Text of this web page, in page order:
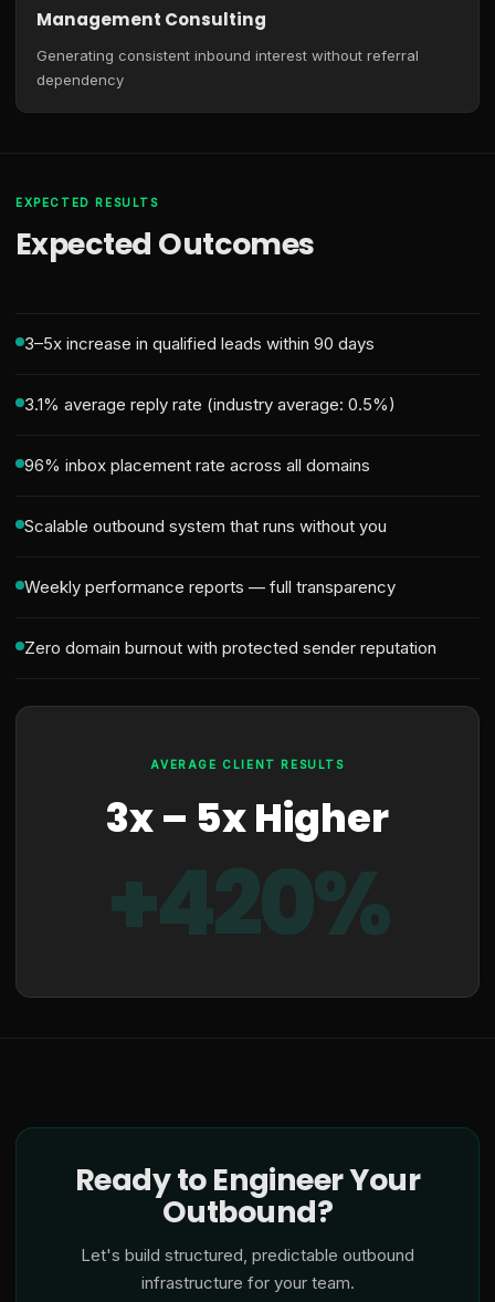
Management Consulting
Generating consistent inbound interest without referral
dependency
EXPECTED RESULTS
Expected Outcomes
3–5x increase in qualified leads within 90 days
3.1% average reply rate (industry average: 0.5%)
96% inbox placement rate across all domains
Scalable outbound system that runs without you
Weekly performance reports — full transparency
Zero domain burnout with protected sender reputation
AVERAGE CLIENT RESULTS
3x – 5x Higher
+420%
Ready to Engineer Your
Outbound?
Let's build structured, predictable outbound
infrastructure for your team.